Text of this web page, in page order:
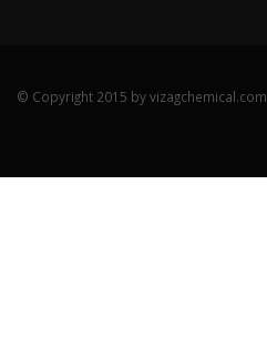
© Copyright 2015 by vizagchemical.com